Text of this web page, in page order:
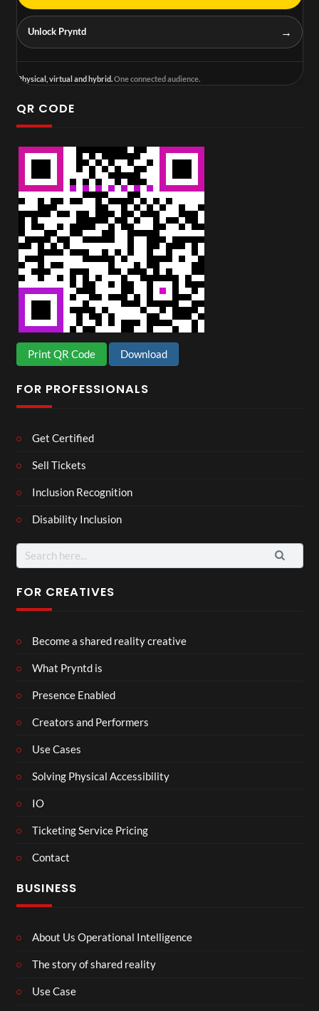
Unlock Pryntd →
Physical, virtual and hybrid.One connected audience.
QR CODE
Print QR Code Download
FOR PROFESSIONALS
Get Certified
Sell Tickets
Inclusion Recognition
Disability Inclusion
Search
for:
FOR CREATIVES
Become a shared reality creative
What Pryntd is
Presence Enabled
Creators and Performers
Use Cases
Solving Physical Accessibility
IO
Ticketing Service Pricing
Contact
BUSINESS
About Us Operational Intelligence
The story of shared reality
Use Case